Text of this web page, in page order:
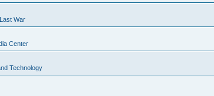
War
Center
Technology